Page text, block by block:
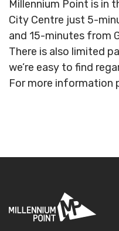
Millennium Point is in
City Centre just 5-
and 15-minutes from
There is also limited
we’re easy to find
For more information